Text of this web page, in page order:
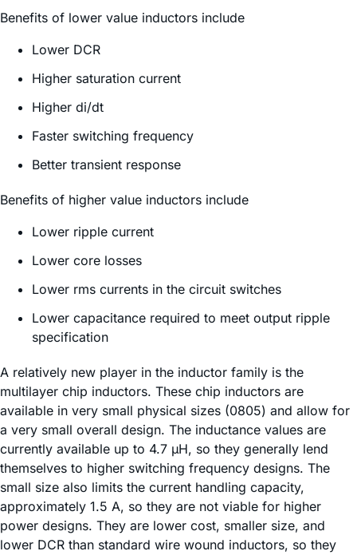
Benefits of lower value inductors include
Lower DCR
Higher saturation current
Higher di/dt
Faster switching frequency
Better transient response
Benefits of higher value inductors include
Lower ripple current
Lower core losses
Lower rms currents in the circuit switches
Lower capacitance required to meet output ripple
specification
A relatively new player in the inductor family is the
multilayer chip inductors. These chip inductors are
available in very small physical sizes (0805) and allow for
a very small overall design. The inductance values are
currently available up to 4.7 µH, so they generally lend
themselves to higher switching frequency designs. The
small size also limits the current handling capacity,
approximately 1.5 A, so they are not viable for higher
power designs. They are lower cost, smaller size, and
lower DCR than standard wire wound inductors, so they